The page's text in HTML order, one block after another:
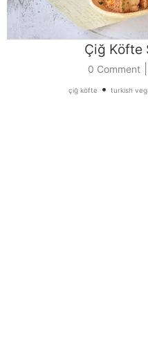
Çiğ Köfte
0 Comment
çiğ köfte• turkish